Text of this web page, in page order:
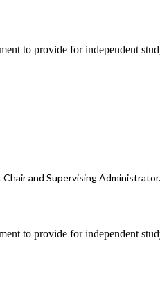
to provide for independent
and Supervising Administrator.
to provide for independent